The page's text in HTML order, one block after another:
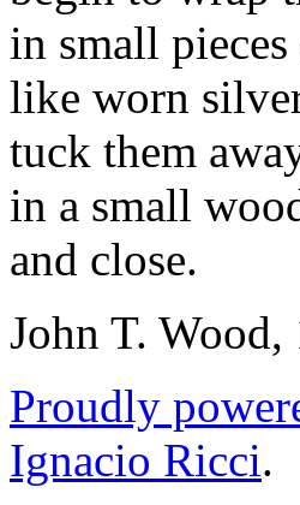
in small
like worn
tuck them
in a small
and close.
John T. Wood,
Proudly
Ignacio Ricci.